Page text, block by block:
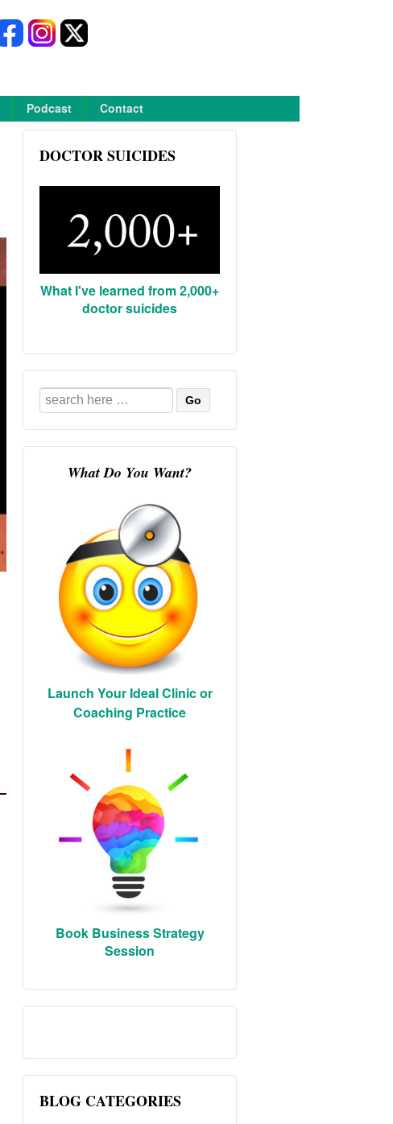
Podcast Contact
DOCTOR SUICIDES
What I've learned from 2,000+
doctor suicides
Search
for:
What Do You Want?
Launch Your Ideal Clinic or
Coaching Practice
Book Business Strategy
Session
BLOG CATEGORIES